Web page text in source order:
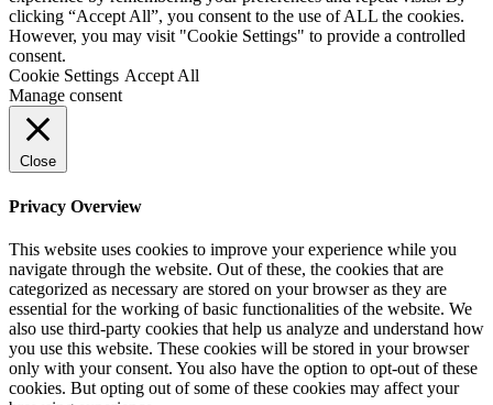
clicking “Accept All”, you consent to the use of ALL the cookies.
However, you may visit "Cookie Settings" to provide a controlled
consent.
Cookie Settings Accept All
Manage consent
Close
Privacy Overview
This website uses cookies to improve your experience while you
navigate through the website. Out of these, the cookies that are
categorized as necessary are stored on your browser as they are
essential for the working of basic functionalities of the website. We
also use third-party cookies that help us analyze and understand how
you use this website. These cookies will be stored in your browser
only with your consent. You also have the option to opt-out of these
cookies. But opting out of some of these cookies may affect your